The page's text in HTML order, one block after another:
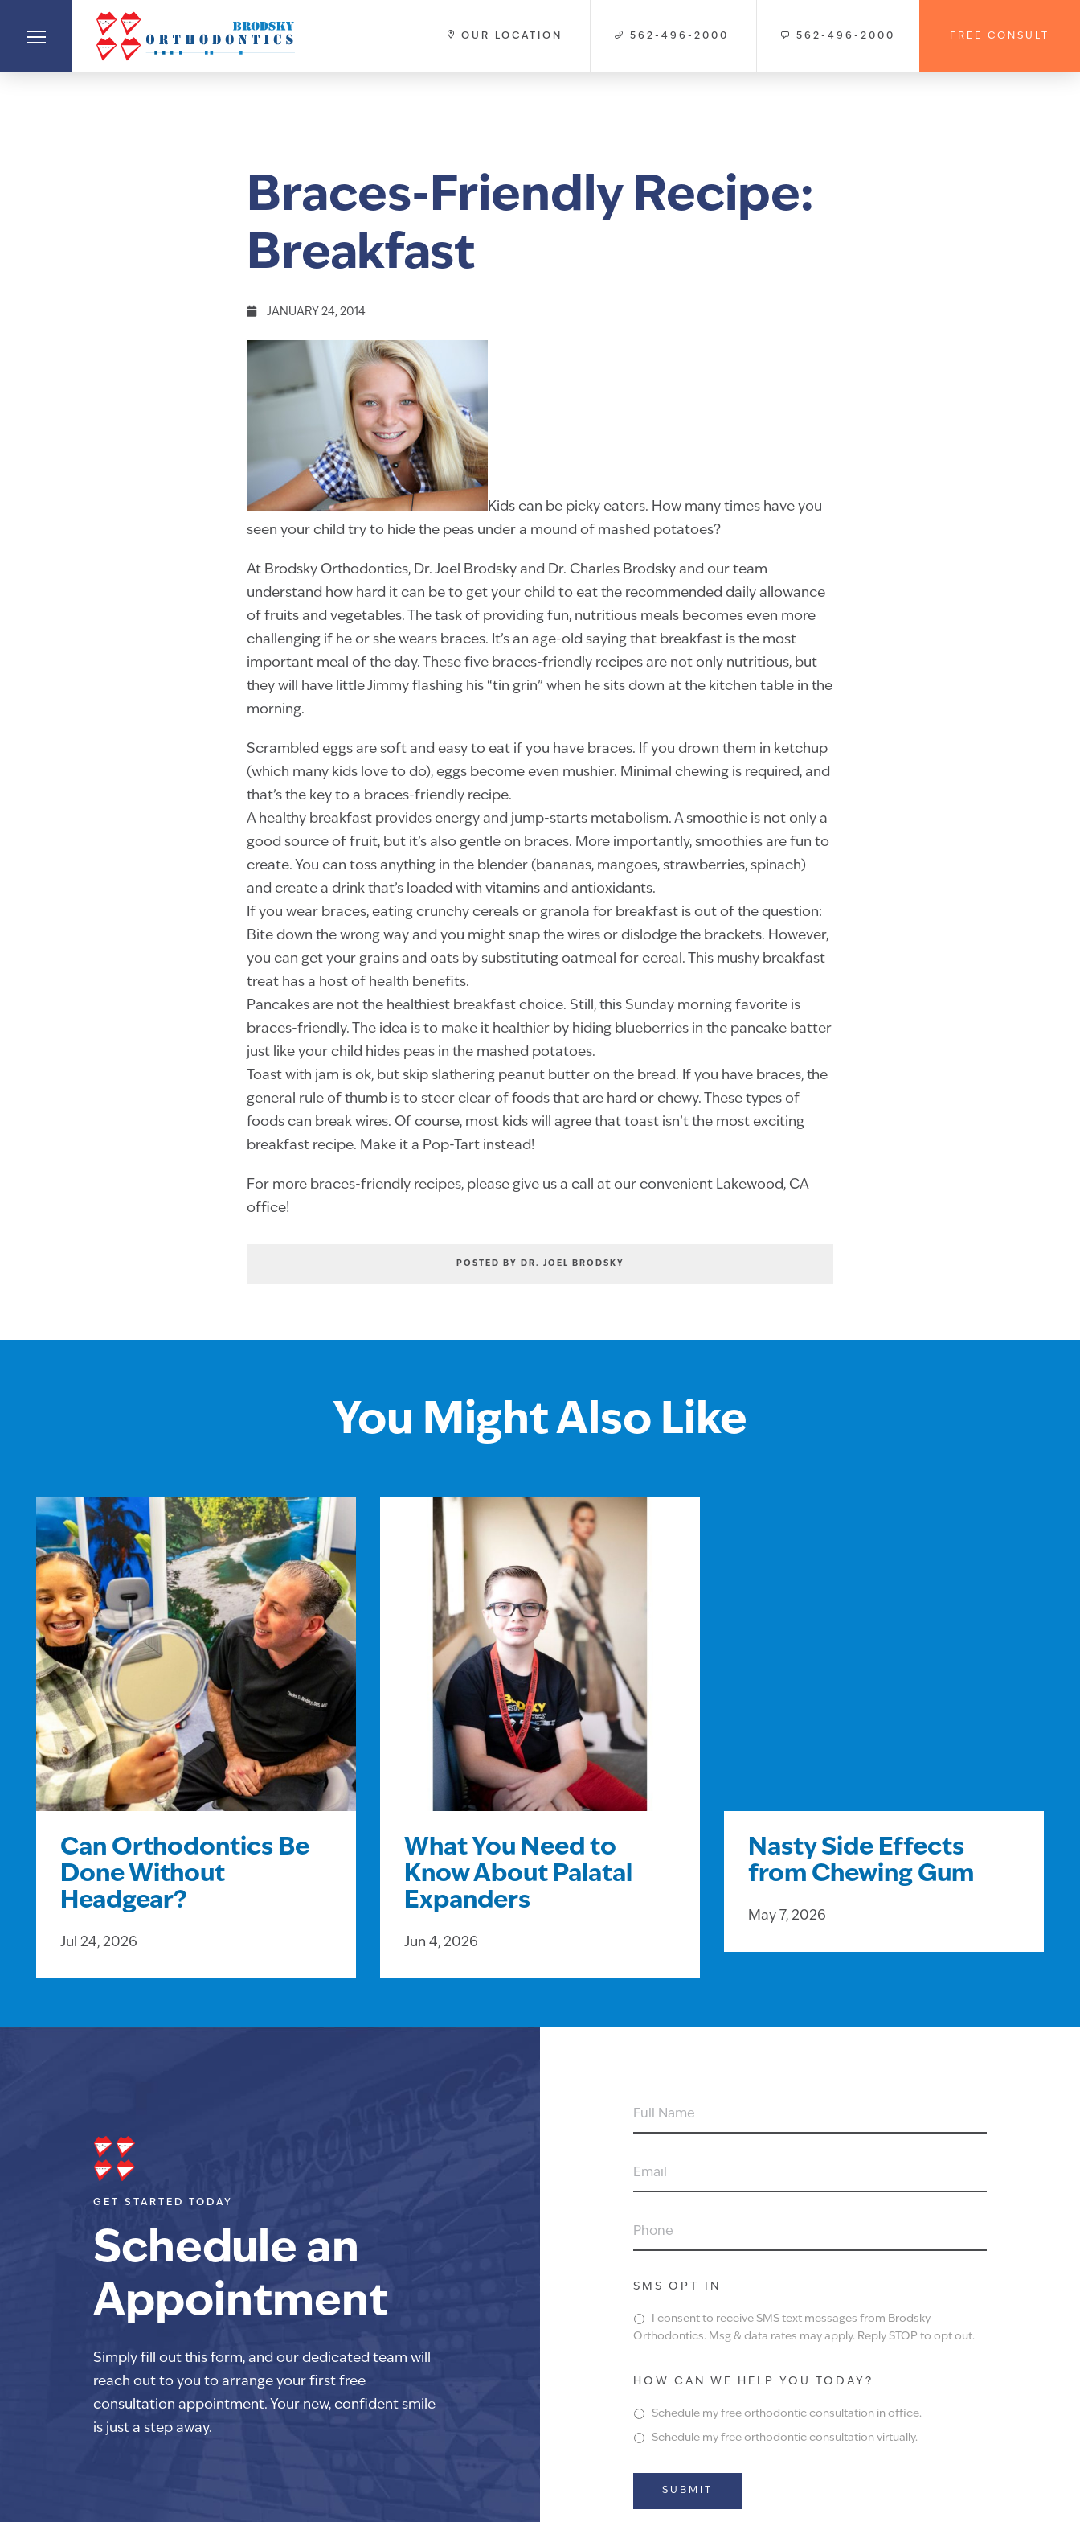
OUR LOCATION 562-496-2000 562-496-2000 FREE CONSULT
Braces-Friendly Recipe:
Breakfast
JANUARY 24, 2014
Kids can be picky eaters. How many times have you
seen your child try to hide the peas under a mound of mashed potatoes?
At Brodsky Orthodontics, Dr. Joel Brodsky and Dr. Charles Brodsky and our team
understand how hard it can be to get your child to eat the recommended daily allowance
of fruits and vegetables. The task of providing fun, nutritious meals becomes even more
challenging if he or she wears braces. It’s an age-old saying that breakfast is the most
important meal of the day. These five braces-friendly recipes are not only nutritious, but
they will have little Jimmy flashing his “tin grin” when he sits down at the kitchen table in the
morning.
Scrambled eggs are soft and easy to eat if you have braces. If you drown them in ketchup
(which many kids love to do), eggs become even mushier. Minimal chewing is required, and
that’s the key to a braces-friendly recipe.
A healthy breakfast provides energy and jump-starts metabolism. A smoothie is not only a
good source of fruit, but it’s also gentle on braces. More importantly, smoothies are fun to
create. You can toss anything in the blender (bananas, mangoes, strawberries, spinach)
and create a drink that’s loaded with vitamins and antioxidants.
If you wear braces, eating crunchy cereals or granola for breakfast is out of the question:
Bite down the wrong way and you might snap the wires or dislodge the brackets. However,
you can get your grains and oats by substituting oatmeal for cereal. This mushy breakfast
treat has a host of health benefits.
Pancakes are not the healthiest breakfast choice. Still, this Sunday morning favorite is
braces-friendly. The idea is to make it healthier by hiding blueberries in the pancake batter
just like your child hides peas in the mashed potatoes.
Toast with jam is ok, but skip slathering peanut butter on the bread. If you have braces, the
general rule of thumb is to steer clear of foods that are hard or chewy. These types of
foods can break wires. Of course, most kids will agree that toast isn’t the most exciting
breakfast recipe. Make it a Pop-Tart instead!
For more braces-friendly recipes, please give us a call at our convenient Lakewood, CA
office!
POSTED BY DR. JOEL BRODSKY
You Might Also Like
Can Orthodontics Be
Done Without
Headgear?
Jul 24, 2026
What You Need to
Know About Palatal
Expanders
Jun 4, 2026
Nasty Side Effects
from Chewing Gum
May 7, 2026
GET STARTED TODAY
Schedule an
Appointment
Simply fill out this form, and our dedicated team will
reach out to you to arrange your first free
consultation appointment. Your new, confident smile
is just a step away.
FULL
EMAIL
PHONE
SMS OPT-IN
I consent to receive SMS text messages from Brodsky
Orthodontics. Msg & data rates may apply. Reply STOP to opt out.
HOW CAN WE HELP YOU TODAY?
Schedule my free orthodontic consultation in office.
Schedule my free orthodontic consultation virtually.